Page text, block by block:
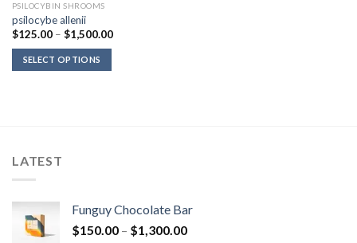
PSILOCYBIN SHROOMS
psilocybe allenii
$125.00 – $1,500.00Price
SELECT OPTIONS
LATEST
Funguy Chocolate Bar
$150.00 – $1,300.00Price